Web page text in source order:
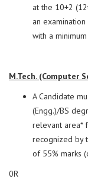
at the 10+2
an
with a
M.Tech. (Computer
A Candidate
(Engg.)/BS
relevant area*
recognized by
of 55% marks
0R